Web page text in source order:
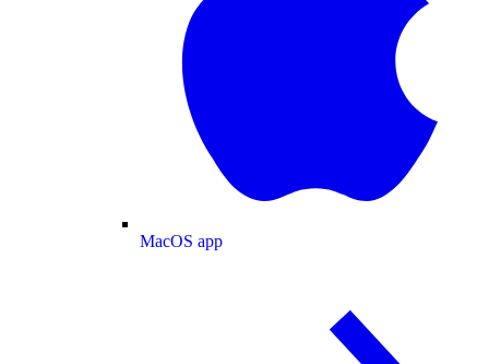
MacOS app